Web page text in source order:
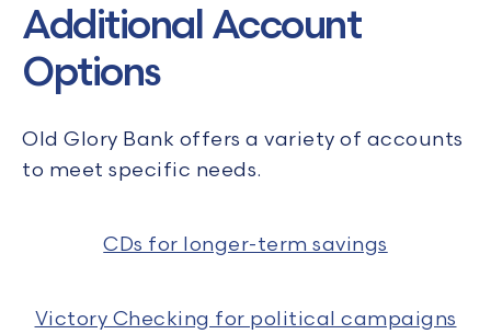
Additional Account
Options
Old Glory Bank offers a variety of accounts
to meet specific needs.
CDs for longer-term savings
Victory Checking for political campaigns